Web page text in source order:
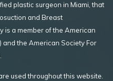
plastic surgeon in Miami, that
and Breast
is a member of the American
and the American Society For
used throughout this website.